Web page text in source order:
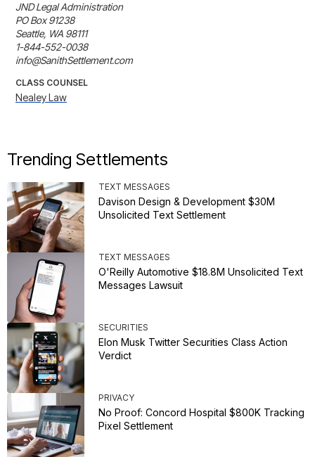
JND Legal Administration
PO Box 91238
Seattle, WA 98111
1-844-552-0038
info@SanithSettlement.com
CLASS COUNSEL
Nealey Law
Trending Settlements
TEXT MESSAGES
Davison Design & Development $30M
Unsolicited Text Settlement
TEXT MESSAGES
O'Reilly Automotive $18.8M Unsolicited Text
Messages Lawsuit
SECURITIES
Elon Musk Twitter Securities Class Action
Verdict
PRIVACY
No Proof: Concord Hospital $800K Tracking
Pixel Settlement